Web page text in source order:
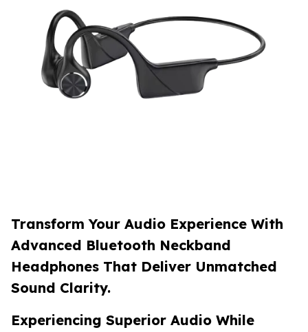
Transform Your Audio Experience With
Advanced Bluetooth Neckband
Headphones That Deliver Unmatched
Sound Clarity.
Experiencing Superior Audio While